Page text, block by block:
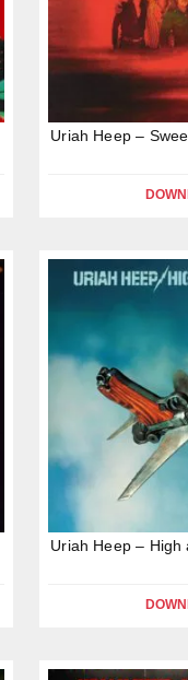
Uriah Heep –
Uriah Heep – High